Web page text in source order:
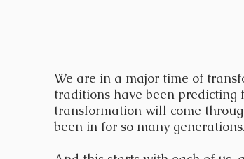
We are in a major time of
traditions have been predicting
transformation will come
been in for so many generations.